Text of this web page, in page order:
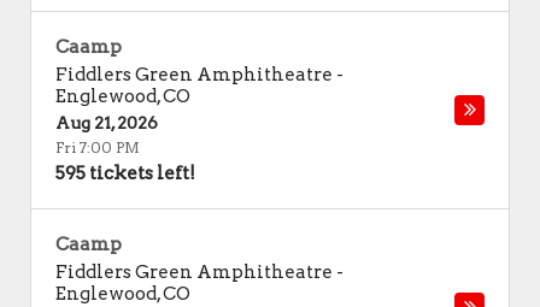
Caamp
Fiddlers Green Amphitheatre -
Englewood,CO
Aug 21, 2026
Fri 7:00 PM
595 tickets left!
Caamp
Fiddlers Green Amphitheatre -
Englewood,CO